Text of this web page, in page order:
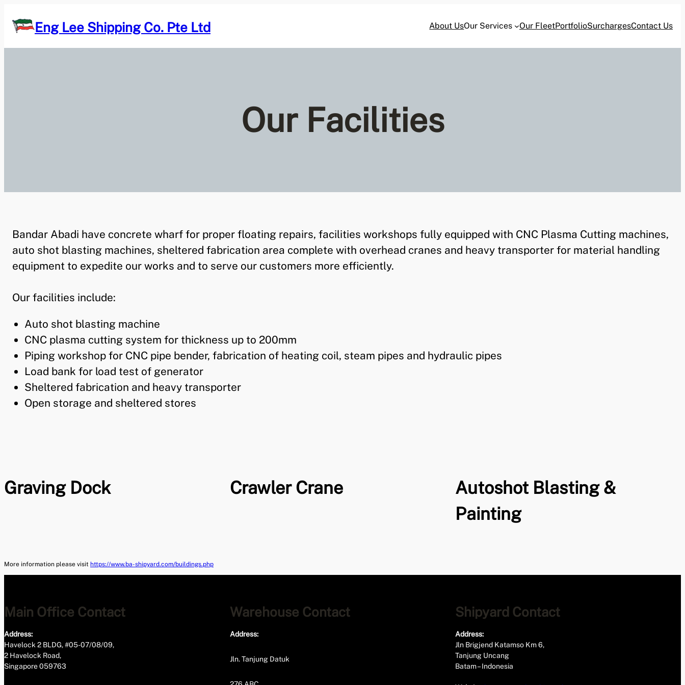
content
Eng Lee Shipping Co. Pte Ltd About UsOur Services Our FleetPortfolioSurchargesContact Us
Our Facilities
Bandar Abadi have concrete wharf for proper floating repairs, facilities workshops fully equipped with CNC Plasma Cutting machines,
auto shot blasting machines, sheltered fabrication area complete with overhead cranes and heavy transporter for material handling
equipment to expedite our works and to serve our customers more efficiently.
Our facilities include:
Auto shot blasting machine
CNC plasma cutting system for thickness up to 200mm
Piping workshop for CNC pipe bender, fabrication of heating coil, steam pipes and hydraulic pipes
Load bank for load test of generator
Sheltered fabrication and heavy transporter
Open storage and sheltered stores
Graving Dock Crawler Crane
Autoshot Blasting &
Painting
More information please visit https://www.ba-shipyard.com/buildings.php
Main Office Contact
Address:
Havelock 2 BLDG, #05-07/08/09,
2 Havelock Road,
Singapore 059763
Warehouse Contact
Address:
Jln. Tanjung Datuk
Shipyard Contact
Address:
Jln Brigjend Katamso Km 6,
Tanjung Uncang
Batam – Indonesia